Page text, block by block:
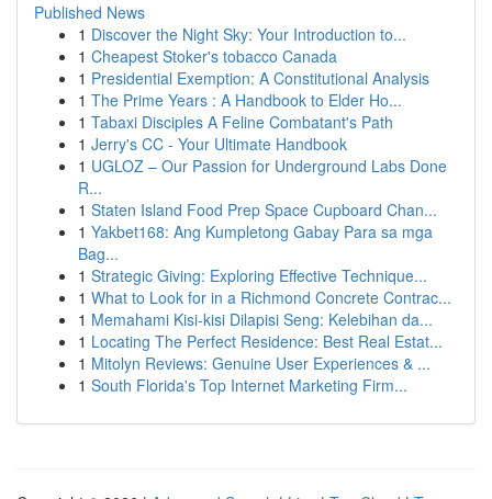
Published News
1 Discover the Night Sky: Your Introduction to...
1 Cheapest Stoker's tobacco Canada
1 Presidential Exemption: A Constitutional Analysis
1 The Prime Years : A Handbook to Elder Ho...
1 Tabaxi Disciples A Feline Combatant's Path
1 Jerry's CC - Your Ultimate Handbook
1 UGLOZ – Our Passion for Underground Labs Done
R...
1 Staten Island Food Prep Space Cupboard Chan...
1 Yakbet168: Ang Kumpletong Gabay Para sa mga
Bag...
1 Strategic Giving: Exploring Effective Technique...
1 What to Look for in a Richmond Concrete Contrac...
1 Memahami Kisi-kisi Dilapisi Seng: Kelebihan da...
1 Locating The Perfect Residence: Best Real Estat...
1 Mitolyn Reviews: Genuine User Experiences & ...
1 South Florida's Top Internet Marketing Firm...